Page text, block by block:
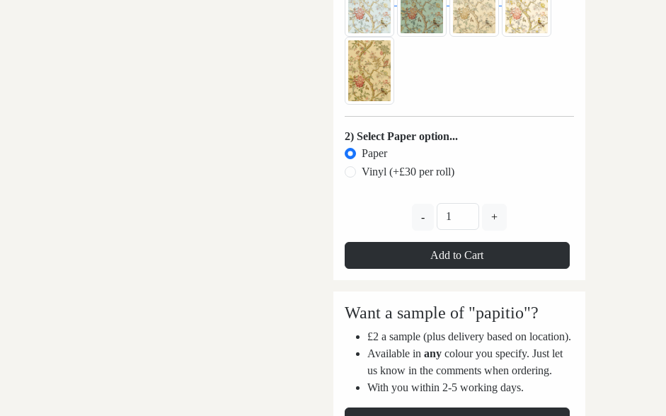
2) Select Paper option...
Paper
Vinyl (+£30 per roll)
- +
Add to Cart
Want a sample of "papitio"?
£2 a sample (plus delivery based on location).
Available in any colour you specify. Just let
us know in the comments when ordering.
With you within 2-5 working days.